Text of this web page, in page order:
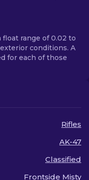
float range of 0.02 to
conditions. A
for each of those
Rifles
AK-47
Classified
Frontside Misty